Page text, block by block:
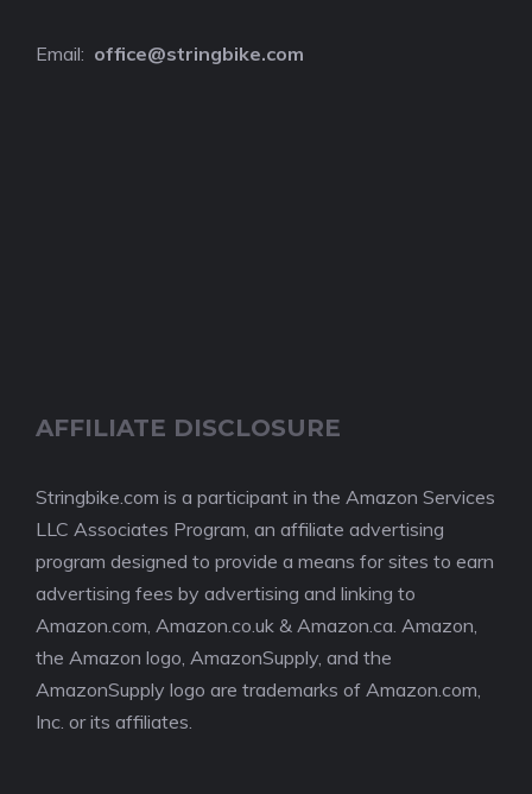
Email: office@stringbike.com
AFFILIATE DISCLOSURE
Stringbike.com is a participant in the Amazon Services
LLC Associates Program, an affiliate advertising
program designed to provide a means for sites to earn
advertising fees by advertising and linking to
Amazon.com, Amazon.co.uk & Amazon.ca. Amazon,
the Amazon logo, AmazonSupply, and the
AmazonSupply logo are trademarks of Amazon.com,
Inc. or its affiliates.